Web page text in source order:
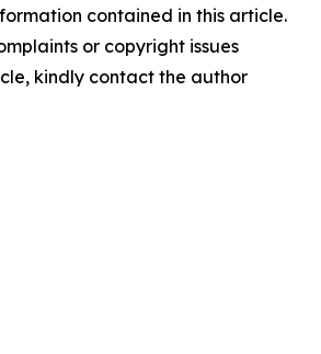
contained in this article.
or copyright issues
kindly contact the author